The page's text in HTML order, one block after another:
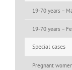
19-70 years –
19-70 years –
Special cases
Pregnant